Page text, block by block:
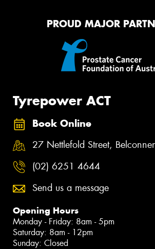
PROUD MAJOR
Tyrepower ACT
Book Online
27 Nettlefold Street,
(02) 6251 4644
Send us a message
Opening Hours
Monday - Friday: 8am - 5pm
Saturday: 8am - 12pm
Sunday: Closed